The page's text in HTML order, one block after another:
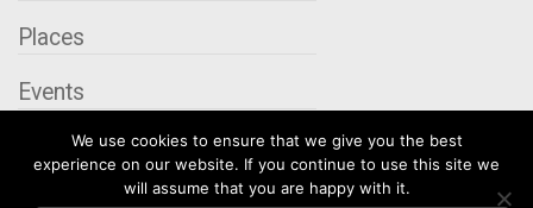
We use cookies to ensure that we give you the best
experience on our website. If you continue to use this site we
will assume that you are happy with it.
Places
Events
Organizations
City Contexts